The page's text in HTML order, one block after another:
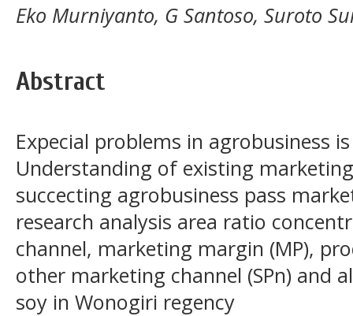
Eko Murniyanto, G Santoso, Suroto
Abstract
Expecial problems in agrobusiness
Understanding of existing
succecting agrobusiness pass
research analysis area ratio
channel, marketing margin (MP),
other marketing channel (SPn) and
soy in Wonogiri regency